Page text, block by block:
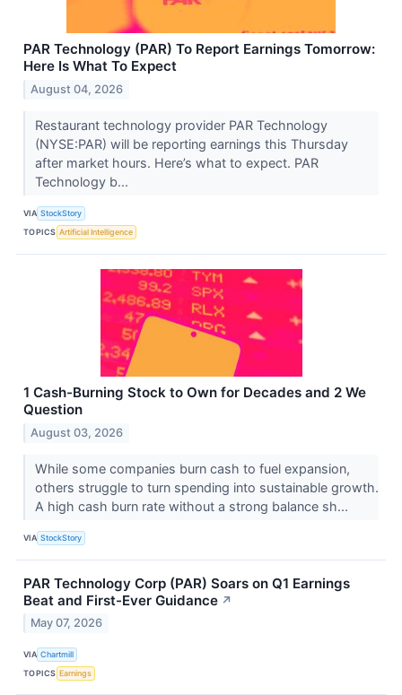
PAR Technology (PAR) To Report Earnings Tomorrow:
Here Is What To Expect
August 04, 2026
Restaurant technology provider PAR Technology
(NYSE:PAR) will be reporting earnings this Thursday
after market hours. Here’s what to expect. PAR
Technology b...
VIA StockStory
TOPICS Artificial Intelligence
1 Cash-Burning Stock to Own for Decades and 2 We
Question
August 03, 2026
While some companies burn cash to fuel expansion,
others struggle to turn spending into sustainable growth.
A high cash burn rate without a strong balance sh...
VIA StockStory
PAR Technology Corp (PAR) Soars on Q1 Earnings
Beat and First-Ever Guidance ↗
May 07, 2026
VIA Chartmill
TOPICS Earnings